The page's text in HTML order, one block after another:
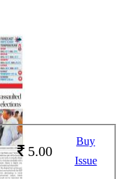
5.00
Buy
Issue